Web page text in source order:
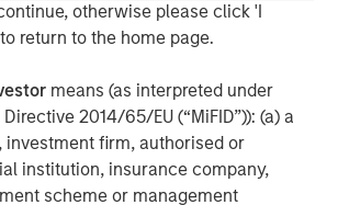
otherwise please click 'I
return to the home page.
means (as interpreted under
2014/65/EU (“MiFID”)): (a) a
investment firm, authorised or
institution, insurance company,
scheme or management